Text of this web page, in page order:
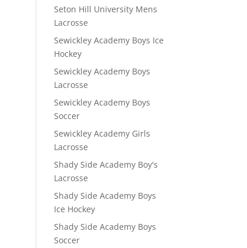
Seton Hill University Mens
Lacrosse
Sewickley Academy Boys Ice
Hockey
Sewickley Academy Boys
Lacrosse
Sewickley Academy Boys
Soccer
Sewickley Academy Girls
Lacrosse
Shady Side Academy Boy's
Lacrosse
Shady Side Academy Boys
Ice Hockey
Shady Side Academy Boys
Soccer